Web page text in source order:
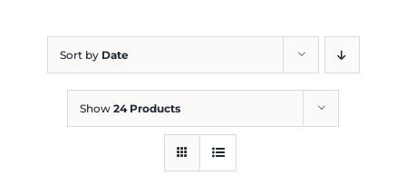
Sort by Date
Show 24 Products